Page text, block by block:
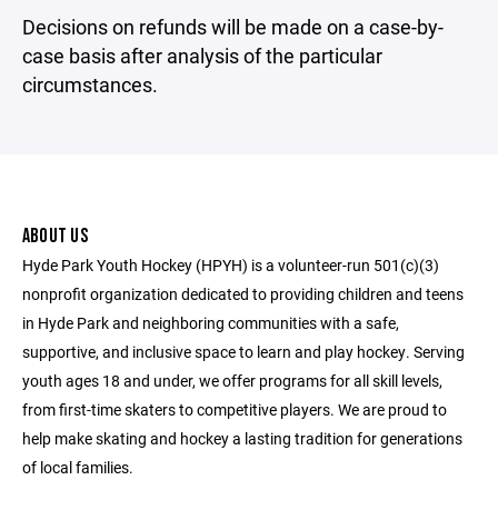
Decisions on refunds will be made on a case-by-
case basis after analysis of the particular
circumstances.
ABOUT US
Hyde Park Youth Hockey (HPYH) is a volunteer-run 501(c)(3)
nonprofit organization dedicated to providing children and teens
in Hyde Park and neighboring communities with a safe,
supportive, and inclusive space to learn and play hockey. Serving
youth ages 18 and under, we offer programs for all skill levels,
from first-time skaters to competitive players. We are proud to
help make skating and hockey a lasting tradition for generations
of local families.